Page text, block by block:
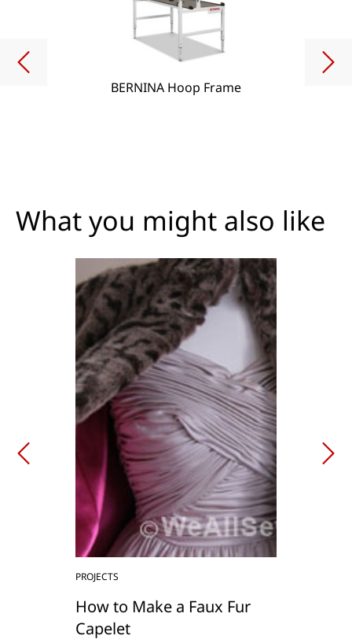
BERNINA Hoop Frame
What you might also like
PROJECTS
How to Make a Faux Fur
Capelet